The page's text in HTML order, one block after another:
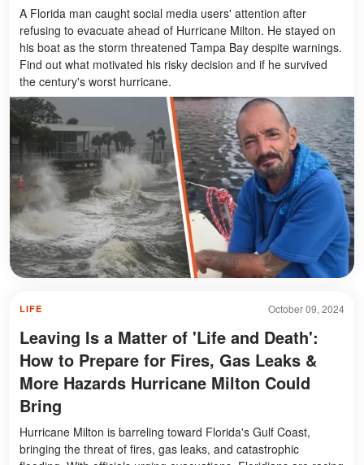
A Florida man caught social media users' attention after
refusing to evacuate ahead of Hurricane Milton. He stayed on
his boat as the storm threatened Tampa Bay despite warnings.
Find out what motivated his risky decision and if he survived
the century's worst hurricane.
October 09, 2024
LIFE
Leaving Is a Matter of 'Life and Death':
How to Prepare for Fires, Gas Leaks &
More Hazards Hurricane Milton Could
Bring
Hurricane Milton is barreling toward Florida's Gulf Coast,
bringing the threat of fires, gas leaks, and catastrophic